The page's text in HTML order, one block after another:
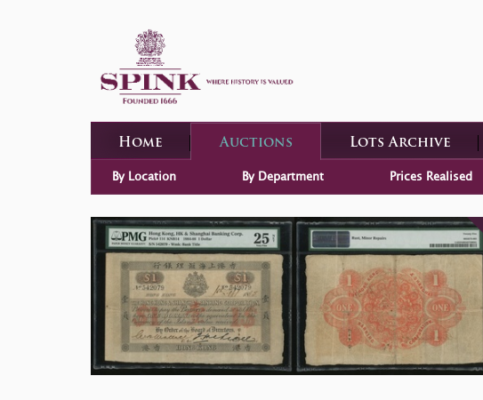
Home Auctions Lots Archive
By Location By Department Prices Realised